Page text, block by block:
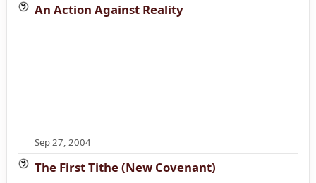
An Action Against Reality
Sep 27, 2004
The First Tithe (New Covenant)